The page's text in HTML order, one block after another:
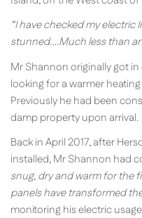
“I have checked my electric
stunned….Much less than
Mr Shannon originally got
looking for a warmer
Previously he had been
damp property upon arrival.
Back in April 2017, after
installed, Mr Shannon had
snug, dry and warm for the
panels have transformed
monitoring his electric